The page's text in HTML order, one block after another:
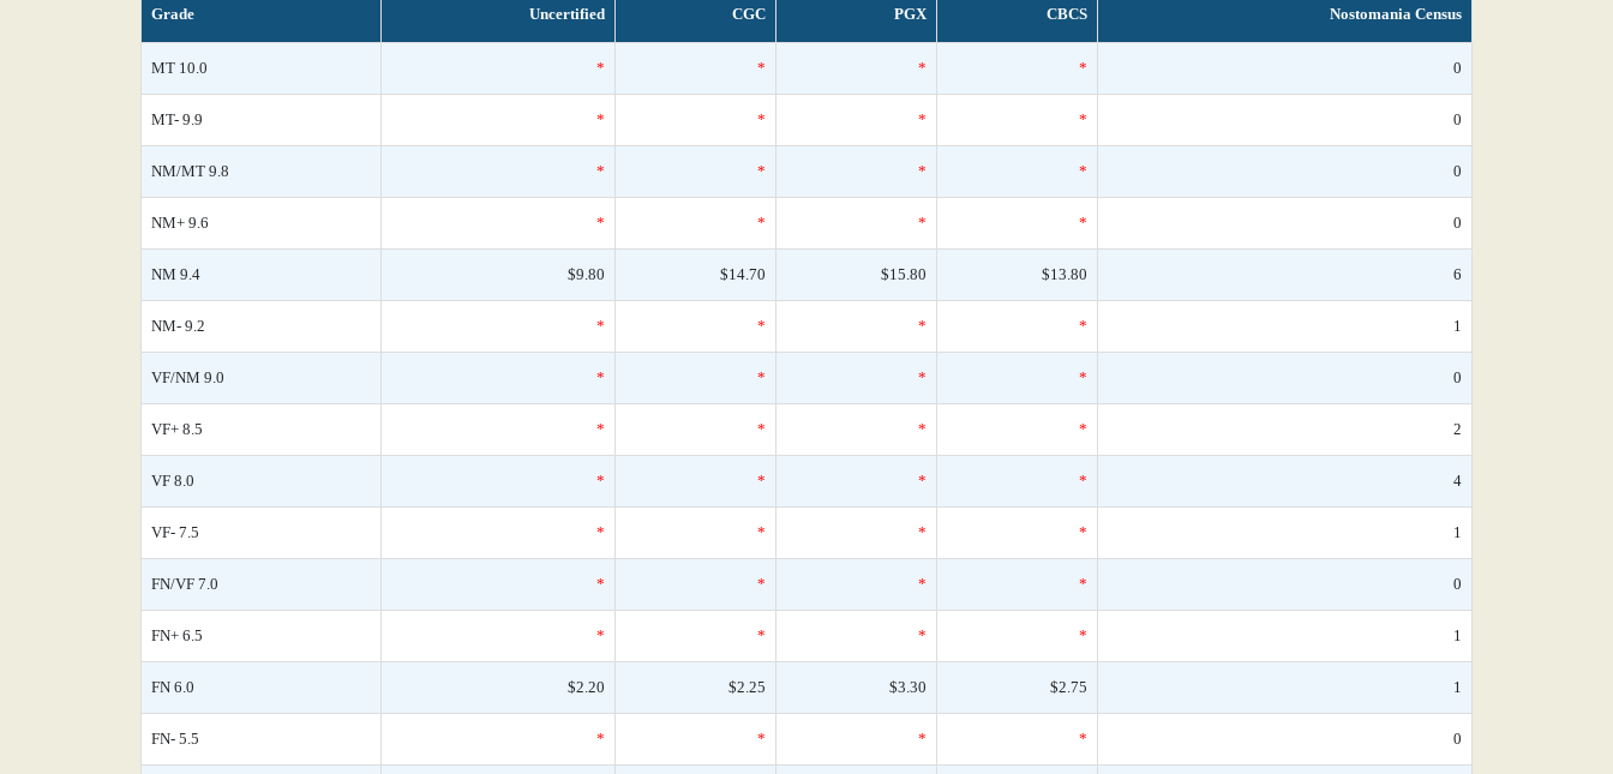
Grade Uncertified CGC PGX CBCS Nostomania Census
MT 10.0 * * * * 0
MT- 9.9 * * * * 0
NM/MT 9.8 * * * * 0
NM+ 9.6 * * * * 0
NM 9.4 $9.80 $14.70 $15.80 $13.80 6
NM- 9.2 * * * * 1
VF/NM 9.0 * * * * 0
VF+ 8.5 * * * * 2
VF 8.0 * * * * 4
VF- 7.5 * * * * 1
FN/VF 7.0 * * * * 0
FN+ 6.5 * * * * 1
FN 6.0 $2.20 $2.25 $3.30 $2.75 1
FN- 5.5 * * * * 0